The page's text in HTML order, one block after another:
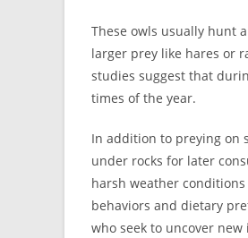
These owls usually hunt
larger prey like hares or
studies suggest that
times of the year.
In addition to preying on
under rocks for later
harsh weather
behaviors and dietary
who seek to uncover